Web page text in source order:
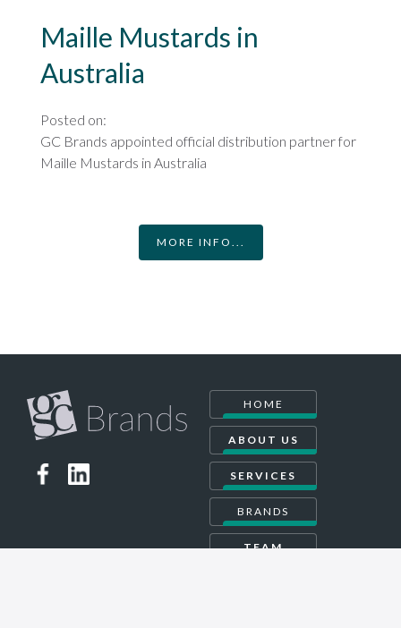
Maille Mustards in
Australia
Posted on:
GC Brands appointed official distribution partner for
Maille Mustards in Australia
MORE INFO...
HOME
ABOUT US
SERVICES
BRANDS
TEAM